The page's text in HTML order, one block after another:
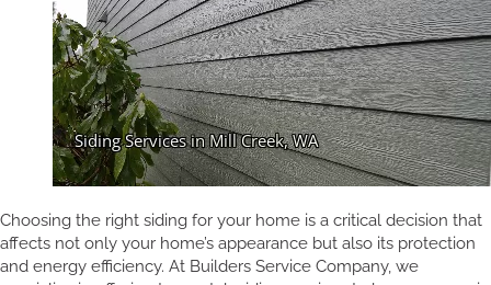
Choosing the right siding for your home is a critical decision that
affects not only your home’s appearance but also its protection
and energy efficiency. At Builders Service Company, we